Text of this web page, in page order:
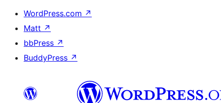
WordPress.com ↗
Matt ↗
bbPress ↗
BuddyPress ↗